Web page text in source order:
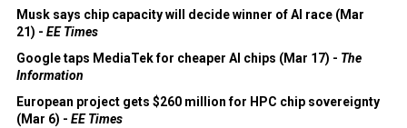
Musk says chip capacity will decide winner of AI race (Mar
21) - EE Times
Google taps MediaTek for cheaper AI chips (Mar 17) - The
Information
European project gets $260 million for HPC chip sovereignty
(Mar 6) - EE Times